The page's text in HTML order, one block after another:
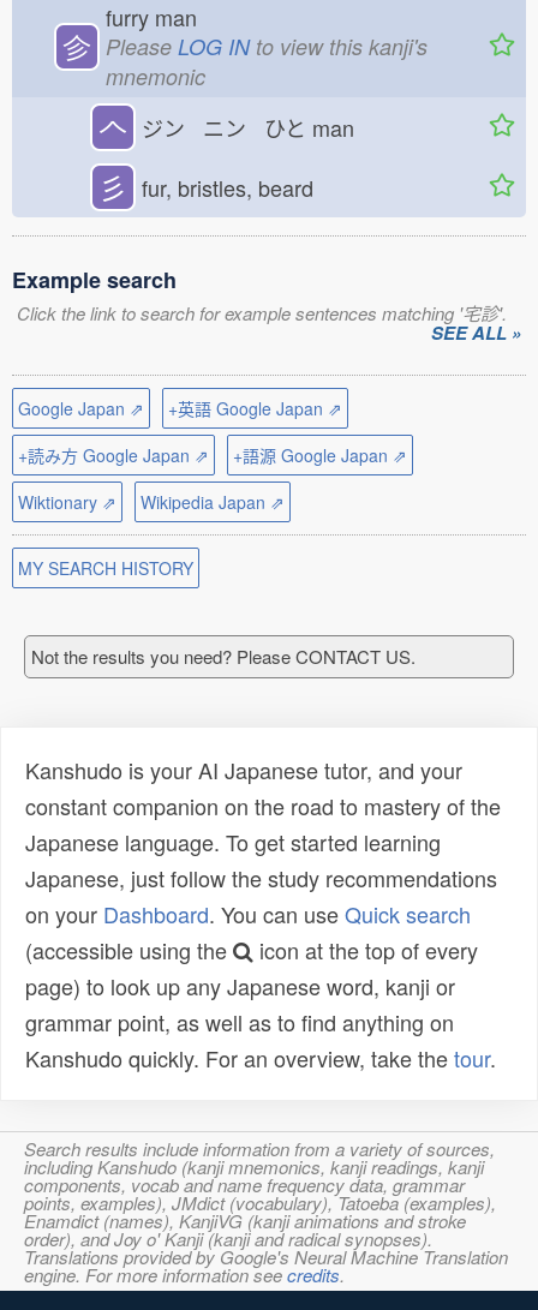
㐱
furry man
Please LOG INto view this kanji's
mnemonic
𠆢 ジン ニン ひと man
彡 fur, bristles, beard
Example search
Click the link to search for example sentences matching '宅診'.
SEE ALL »
Google Japan ⇗
+英語 Google Japan ⇗
+読み方 Google Japan ⇗
+語源 Google Japan ⇗
Wiktionary ⇗
Wikipedia Japan ⇗
MY SEARCH HISTORY
Not the results you need? Please CONTACT US.
Kanshudo is your AI Japanese tutor, and your
constant companion on the road to mastery of the
Japanese language. To get started learning
Japanese, just follow the study recommendations
on your Dashboard. You can useQuick search
(accessible using the
icon at the top of every
page) to look up any Japanese word, kanji or
grammar point, as well as to find anything on
Kanshudo quickly. For an overview, take thetour.
Search results include information from a variety of sources,
including Kanshudo (kanji mnemonics, kanji readings, kanji
components, vocab and name frequency data, grammar
points, examples), JMdict (vocabulary), Tatoeba (examples),
Enamdict (names), KanjiVG (kanji animations and stroke
order), and Joy o' Kanji (kanji and radical synopses).
Translations provided by Google's Neural Machine Translation
engine. For more information seecredits.